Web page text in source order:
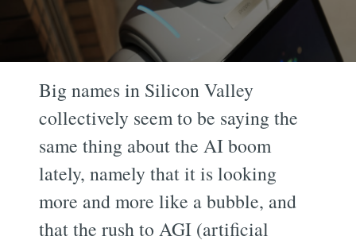
Big names in Silicon Valley
collectively seem to be saying the
same thing about the AI boom
lately, namely that it is looking
more and more like a bubble, and
that the rush to AGI (artificial